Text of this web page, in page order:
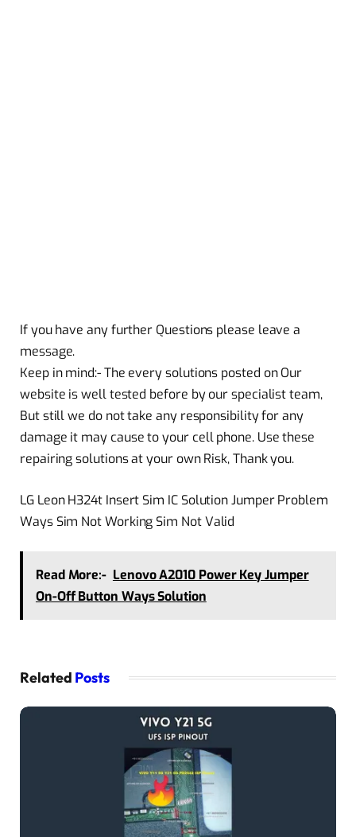
If you have any further Questions please leave a
message.
Keep in mind:- The every solutions posted on Our
website is well tested before by our specialist team,
But still we do not take any responsibility for any
damage it may cause to your cell phone. Use these
repairing solutions at your own Risk, Thank you.
LG Leon H324t Insert Sim IC Solution Jumper Problem
Ways Sim Not Working Sim Not Valid
Read More:- Lenovo A2010 Power Key Jumper
On-Off Button Ways Solution
Related Posts